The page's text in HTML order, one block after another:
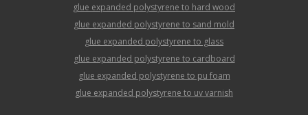
glue expanded polystyrene to hard wood
glue expanded polystyrene to sand mold
glue expanded polystyrene to glass
glue expanded polystyrene to cardboard
glue expanded polystyrene to pu foam
glue expanded polystyrene to uv varnish